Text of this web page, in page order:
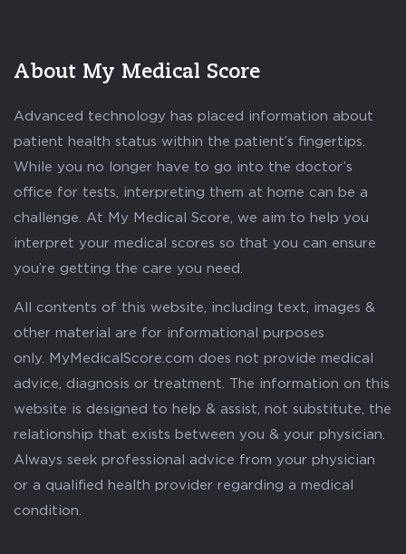
About My Medical Score
Advanced technology has placed information about
patient health status within the patient’s fingertips.
While you no longer have to go into the doctor’s
office for tests, interpreting them at home can be a
challenge. At My Medical Score, we aim to help you
interpret your medical scores so that you can ensure
you’re getting the care you need.
All contents of this website, including text, images &
other material are for informational purposes
only. MyMedicalScore.com does not provide medical
advice, diagnosis or treatment. The information on this
website is designed to help & assist, not substitute, the
relationship that exists between you & your physician.
Always seek professional advice from your physician
or a qualified health provider regarding a medical
condition.